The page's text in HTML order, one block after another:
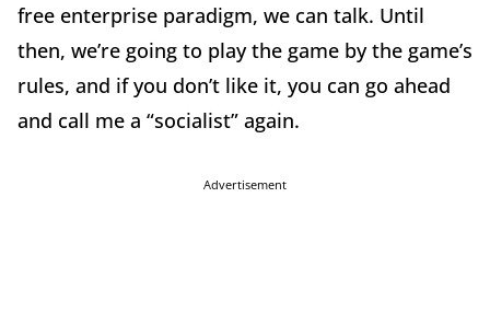
free enterprise paradigm, we can talk. Until
then, we’re going to play the game by the game’s
rules, and if you don’t like it, you can go ahead
and call me a “socialist” again.
Advertisement